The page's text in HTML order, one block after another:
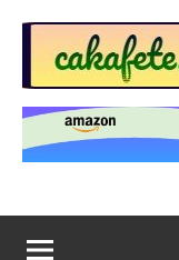
content
Top
Trending
Across
around